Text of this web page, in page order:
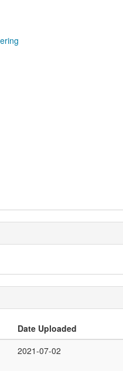
Date Uploaded
2021-07-02